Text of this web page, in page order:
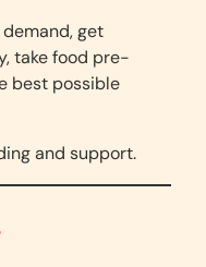
get
take food pre-
best possible
and support.